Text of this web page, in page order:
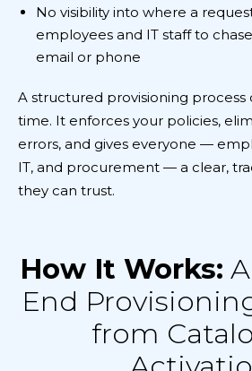
No visibility into where a
employees and IT staff to
email or phone
A structured provisioning process
time. It enforces your policies,
errors, and gives everyone —
IT, and procurement — a clear,
they can trust.
How It Works:
End
from